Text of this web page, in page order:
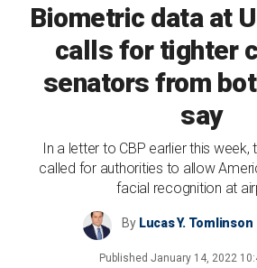
Biometric data at
calls for tighter
senators from
say
In a letter to CBP earlier this week,
called for authorities to allow
facial recognition at
By Lucas Y. Tomlinson
Published January 14, 2022